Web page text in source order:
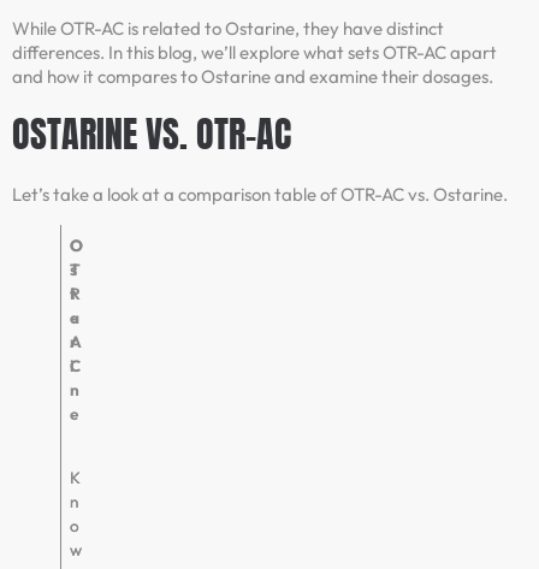
While OTR-AC is related to Ostarine, they have distinct
differences. In this blog, we’ll explore what sets OTR-AC apart
and how it compares to Ostarine and examine their dosages.
OSTARINE VS. OTR-AC
Let’s take a look at a comparison table of OTR-AC vs. Ostarine.
O
T
R
-
A
C
O
s
t
a
r
i
n
e
K
n
o
w
K
n
o
w